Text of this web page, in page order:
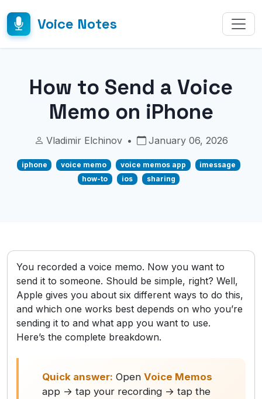
Voice Notes
How to Send a Voice
Memo on iPhone
Vladimir Elchinov • January 06, 2026
iphone voice memo voice memos app
imessage
how-to
ios sharing
You recorded a voice memo. Now you want to
send it to someone. Should be simple, right? Well,
Apple gives you about six different ways to do this,
and which one works best depends on who you’re
sending it to and what app you want to use.
Here’s the complete breakdown.
Quick answer: Open Voice Memos
app → tap your recording → tap the